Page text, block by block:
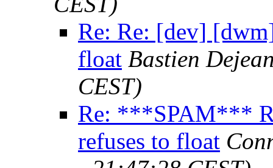
Re: Re: [dev]
float Bastien
CEST)
Re: ***SPAM***
refuses to float